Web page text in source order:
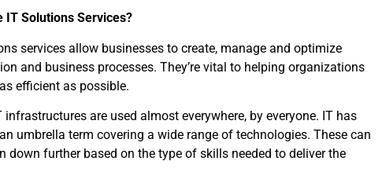
IT Solutions Services?
services allow businesses to create, manage and optimize
and business processes. They’re vital to helping organizations
efficient as possible.
infrastructures are used almost everywhere, by everyone. IT has
umbrella term covering a wide range of technologies. These can
down further based on the type of skills needed to deliver the